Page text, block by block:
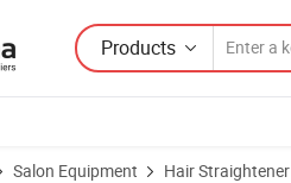
Products
Salon Equipment Hair Straightener